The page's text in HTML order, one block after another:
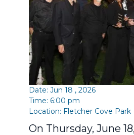
Date: Jun 18 , 2026
Time: 6:00 pm
Location: Fletcher Cove Park
On Thursday, June